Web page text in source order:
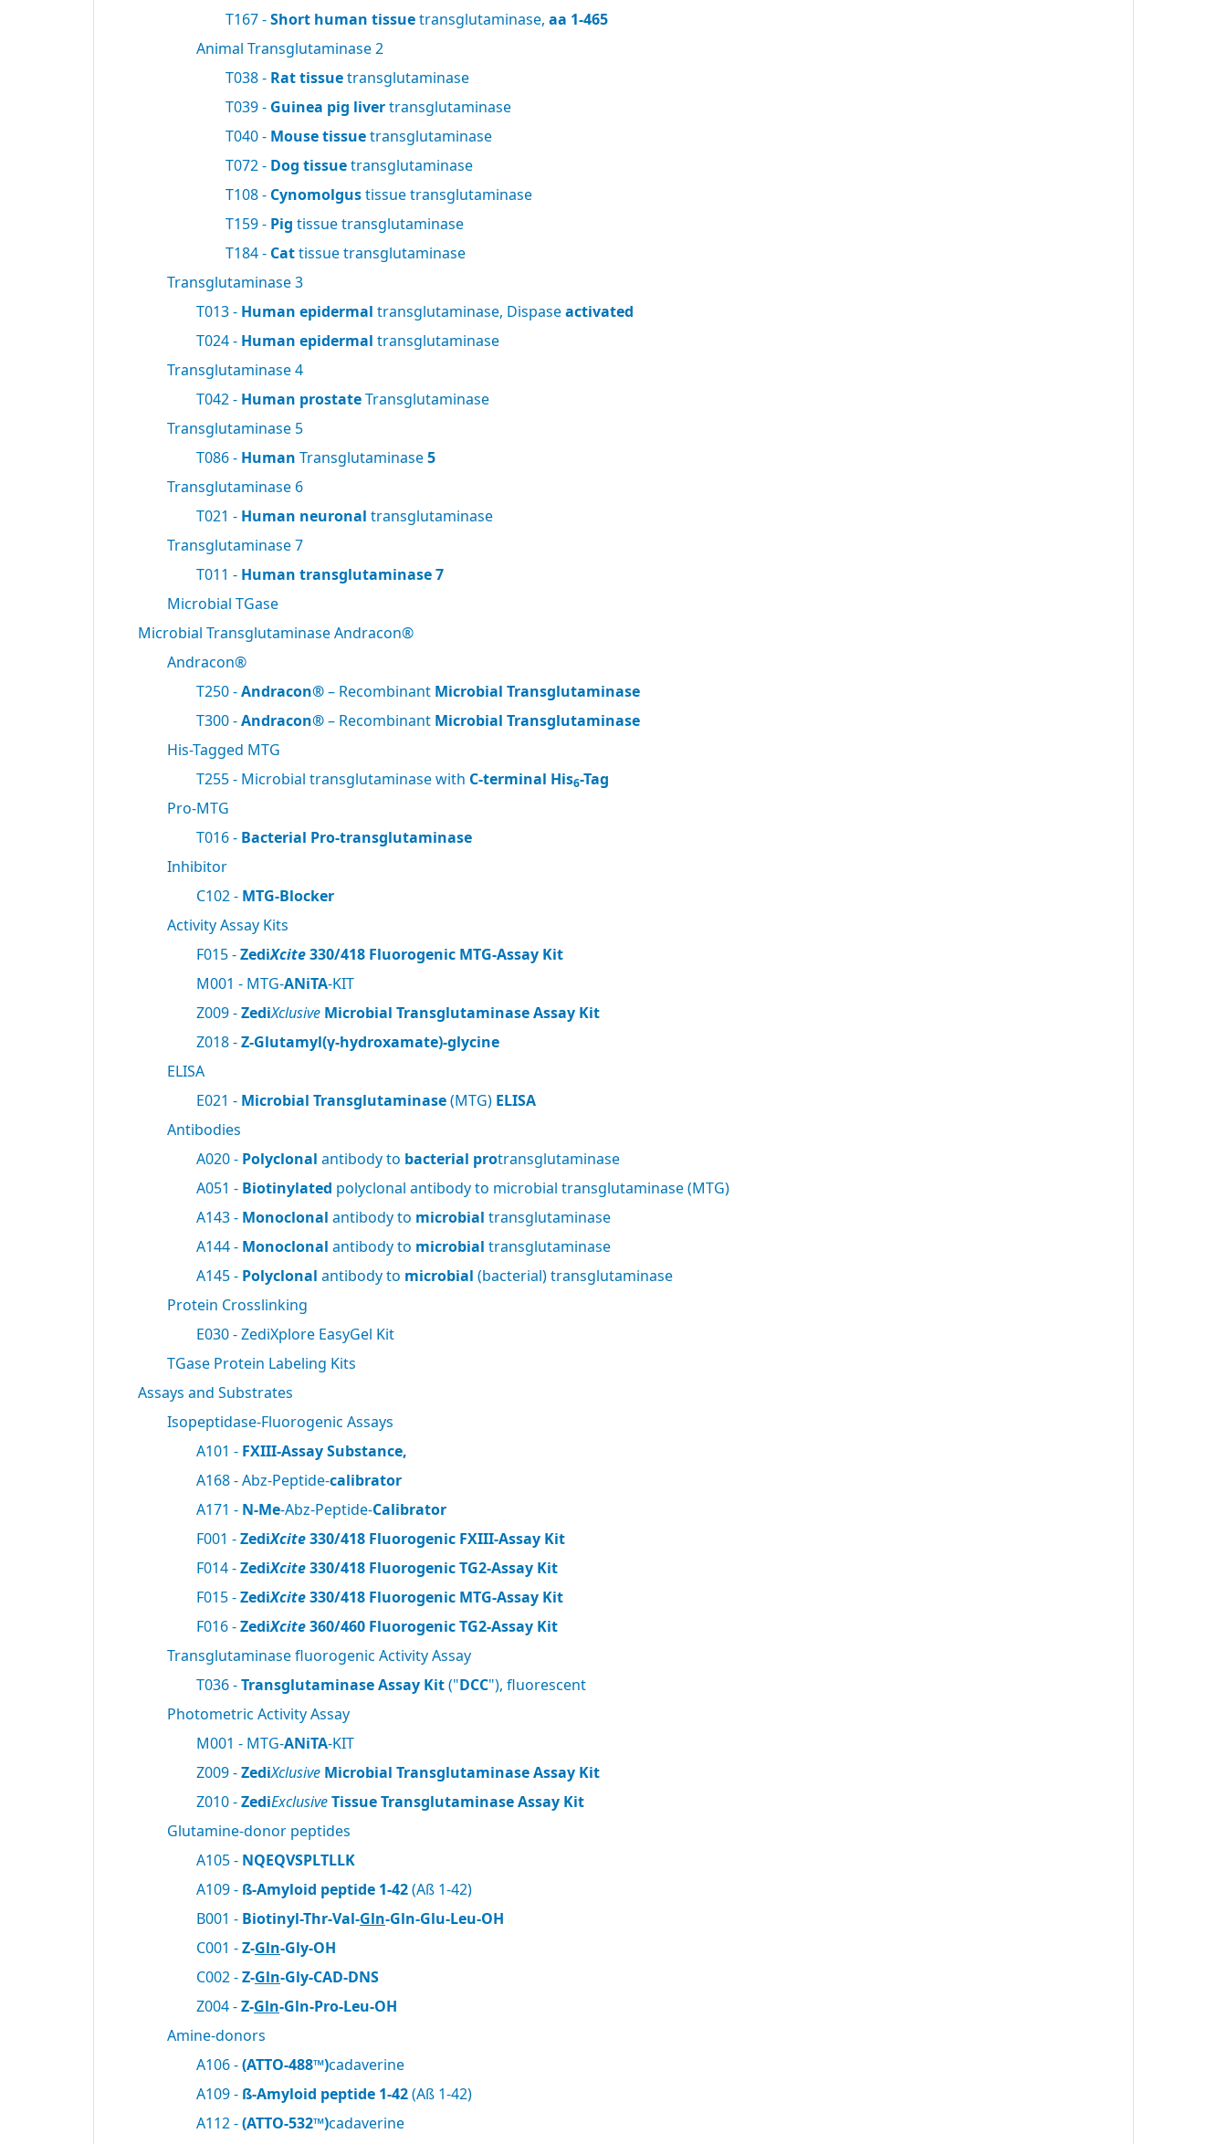
T167 -Short human tissuetransglutaminase, aa 1-465
Animal Transglutaminase 2
T038 - Rat tissuetransglutaminase
T039 - Guinea pig livertransglutaminase
T040 - Mouse tissuetransglutaminase
T072 - Dog tissuetransglutaminase
T108 - Cynomolgustissue transglutaminase
T159 - Pig tissue transglutaminase
T184 - Cattissue transglutaminase
Transglutaminase 3
T013 - Human epidermal transglutaminase, Dispaseactivated
T024 - Human epidermal transglutaminase
Transglutaminase 4
T042 - Human prostateTransglutaminase
Transglutaminase 5
T086 - Human Transglutaminase5
Transglutaminase 6
T021 - Human neuronal transglutaminase
Transglutaminase 7
T011 - Human transglutaminase 7
Microbial TGase
Microbial Transglutaminase Andracon®
Andracon®
T250 -Andracon®– Recombinant Microbial Transglutaminase
T300 -Andracon®– Recombinant Microbial Transglutaminase
His-Tagged MTG
T255 - Microbial transglutaminase with C-terminal His6-Tag
Pro-MTG
T016 - Bacterial Pro-transglutaminase
Inhibitor
C102 - MTG-Blocker
Activity Assay Kits
F015 -ZediXcite330/418 Fluorogenic MTG-Assay Kit
M001 - MTG-ANiTA-KIT
Z009 -ZediXclusive Microbial Transglutaminase Assay Kit
Z018 -Z-Glutamyl(γ-hydroxamate)-glycine
ELISA
E021 - Microbial Transglutaminase(MTG) ELISA
Antibodies
A020 - Polyclonal antibody to bacterial protransglutaminase
A051 - Biotinylated polyclonal antibody to microbial transglutaminase (MTG)
A143 - Monoclonal antibody to microbial transglutaminase
A144 - Monoclonal antibody to microbial transglutaminase
A145 - Polyclonal antibody to microbial (bacterial) transglutaminase
Protein Crosslinking
E030 - ZediXplore EasyGel Kit
TGase Protein Labeling Kits
Assays and Substrates
Isopeptidase-Fluorogenic Assays
A101 - FXIII-Assay Substance,
A168 - Abz-Peptide-calibrator
A171 - N-Me-Abz-Peptide-Calibrator
F001 -ZediXcite330/418 Fluorogenic FXIII-Assay Kit
F014 -ZediXcite330/418 Fluorogenic TG2-Assay Kit
F015 -ZediXcite330/418 Fluorogenic MTG-Assay Kit
F016 -ZediXcite360/460 Fluorogenic TG2-Assay Kit
Transglutaminase fluorogenic Activity Assay
T036 -Transglutaminase Assay Kit("DCC"), fluorescent
Photometric Activity Assay
M001 - MTG-ANiTA-KIT
Z009 -ZediXclusive Microbial Transglutaminase Assay Kit
Z010 -ZediExclusiveTissue Transglutaminase Assay Kit
Glutamine-donor peptides
A105 - NQEQVSPLTLLK
A109 - ß-Amyloid peptide 1-42(Aß 1-42)
B001 - Biotinyl-Thr-Val-Gln-Gln-Glu-Leu-OH
C001 -Z-Gln-Gly-OH
C002 -Z-Gln-Gly-CAD-DNS
Z004 -Z-Gln-Gln-Pro-Leu-OH
Amine-donors
A106 -(ATTO-488™)cadaverine
A109 - ß-Amyloid peptide 1-42(Aß 1-42)
A112 -(ATTO-532™)cadaverine